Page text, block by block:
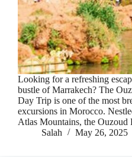
Looking for a refreshing
bustle of Marrakech? The
Day Trip is one of the most
excursions in Morocco.
Atlas Mountains, the
Salah
May 26, 2025